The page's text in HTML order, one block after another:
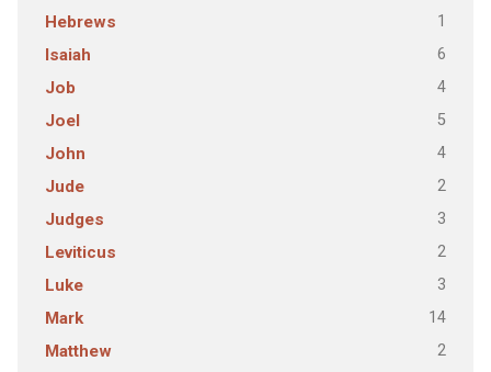
Hebrews 1
Isaiah 6
Job 4
Joel 5
John 4
Jude 2
Judges 3
Leviticus 2
Luke 3
Mark 14
Matthew 2